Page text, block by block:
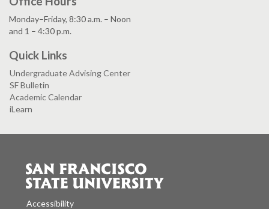
Monday–Friday, 8:30 a.m. – Noon
and 1 – 4:30 p.m.
Quick Links
Undergraduate Advising Center
SF Bulletin
Academic Calendar
iLearn
Accessibility